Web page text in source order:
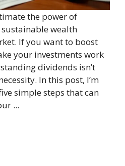
the power of
wealth
If you want to boost
your investments work
dividends isn’t
In this post, I’m
simple steps that can
...